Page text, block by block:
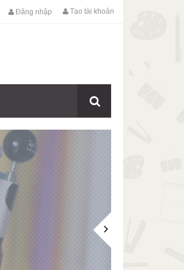
Đăng nhập Tạo tài khoản